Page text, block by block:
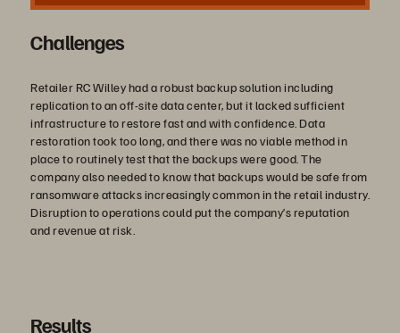
Challenges
Retailer RC Willey had a robust backup solution including
replication to an off-site data center, but it lacked sufficient
infrastructure to restore fast and with confidence. Data
restoration took too long, and there was no viable method in
place to routinely test that the backups were good. The
company also needed to know that backups would be safe from
ransomware attacks increasingly common in the retail industry.
Disruption to operations could put the company’s reputation
and revenue at risk.
Results